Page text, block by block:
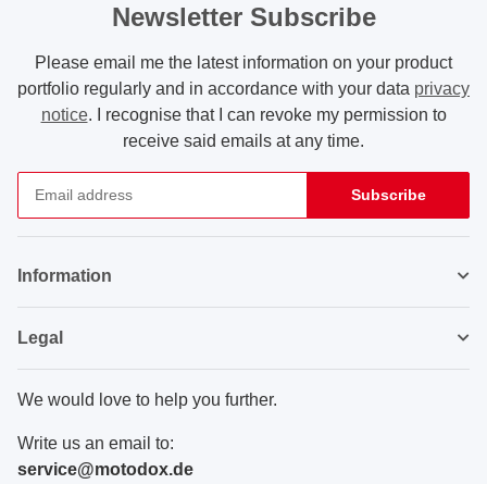
Newsletter Subscribe
Please email me the latest information on your product
portfolio regularly and in accordance with your data privacy
notice. I recognise that I can revoke my permission to
receive said emails at any time.
Subscribe
Information
Legal
We would love to help you further.
Write us an email to:
service@motodox.de